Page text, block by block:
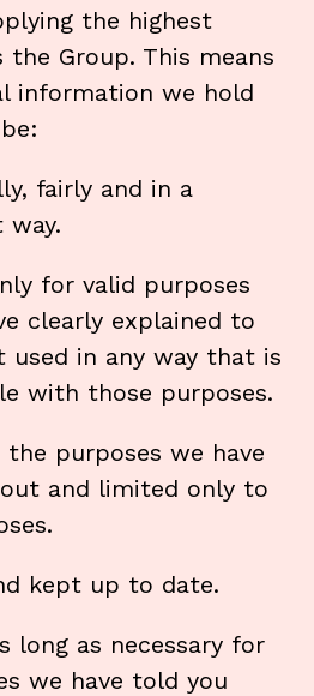
the highest
the Group. This means
information we hold
fairly and in a
way.
for valid purposes
clearly explained to
used in any way that is
with those purposes.
the purposes we have
and limited only to
kept up to date.
long as necessary for
we have told you